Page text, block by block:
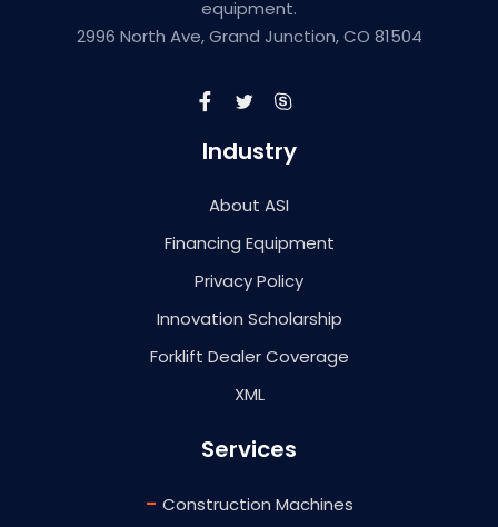
equipment.
2996 North Ave, Grand Junction, CO 81504
Industry
About ASI
Financing Equipment
Privacy Policy
Innovation Scholarship
Forklift Dealer Coverage
XML
Services
- Construction Machines